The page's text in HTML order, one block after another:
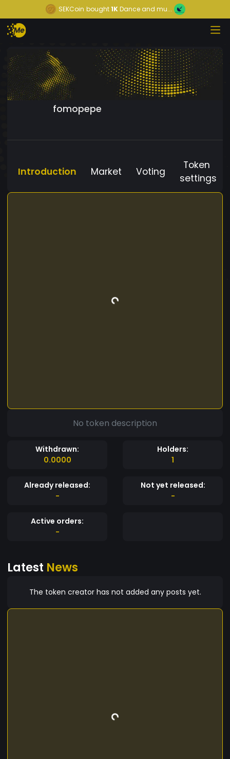
SEKCoin bought1KDance and mu...
fomopepe
Introduction Market Voting
Token
settings
No token description
Withdrawn:
0.0000
Holders:
1
Already released:
-
Not yet released:
-
Active orders:
-
Latest News
The token creator has not added any posts yet.